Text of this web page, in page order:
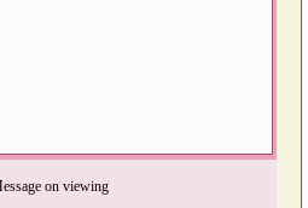
on viewing